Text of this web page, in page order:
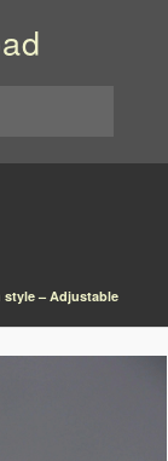
style – Adjustable